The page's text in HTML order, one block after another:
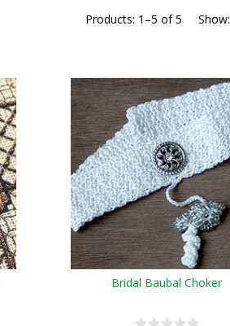
Products: 1 –5 of5 Show:
Bridal Baubal Choker